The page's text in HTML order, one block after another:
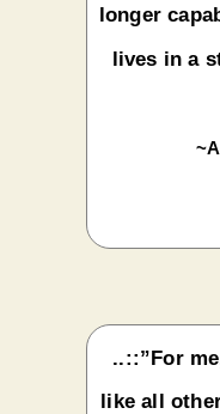
longer
lives in a
..::”For
like all